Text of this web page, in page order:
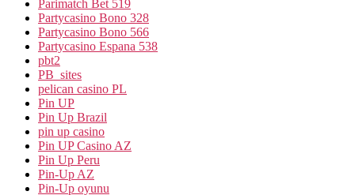
Parimatch Bet 519
Partycasino Bono 328
Partycasino Bono 566
Partycasino Espana 538
pbt2
PB_sites
pelican casino PL
Pin UP
Pin Up Brazil
pin up casino
Pin UP Casino AZ
Pin Up Peru
Pin-Up AZ
Pin-Up oyunu